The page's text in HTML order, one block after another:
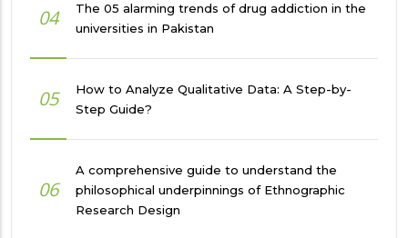
04
The 05 alarming trends of drug addiction in the
universities in Pakistan
05
How to Analyze Qualitative Data: A Step-by-
Step Guide?
06
A comprehensive guide to understand the
philosophical underpinnings of Ethnographic
Research Design